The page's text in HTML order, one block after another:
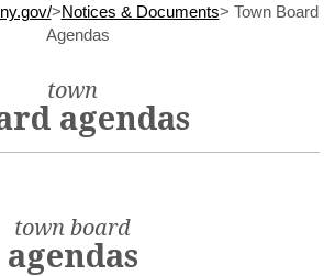
>Notices & Documents> Town Board
Agendas
town
agendas
town board
agendas